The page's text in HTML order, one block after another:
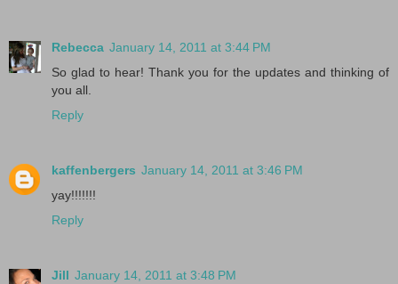
Rebecca January 14, 2011 at 3:44 PM
So glad to hear! Thank you for the updates and thinking of
you all.
Reply
kaffenbergers January 14, 2011 at 3:46 PM
yay!!!!!!!
Reply
Jill January 14, 2011 at 3:48 PM